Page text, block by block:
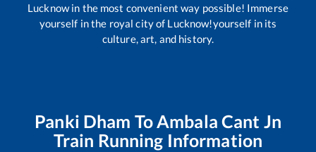
Lucknow in the most convenient way possible! Immerse
yourself in the royal city of Lucknow!yourself in its
culture, art, and history.
Panki Dham ToAmbala Cant Jn
Train Running Information